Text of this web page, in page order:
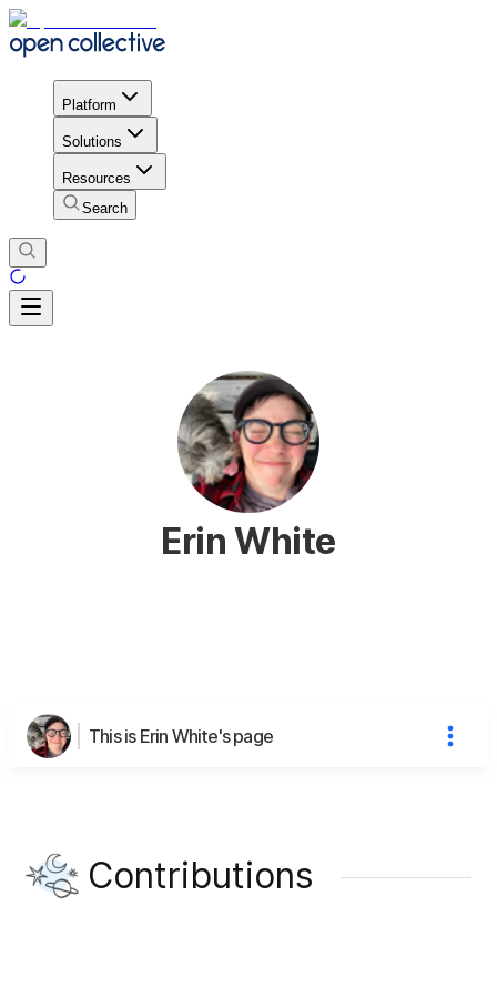
Platform
Solutions
Resources
Search
Erin White
This is Erin White's page
Contributions